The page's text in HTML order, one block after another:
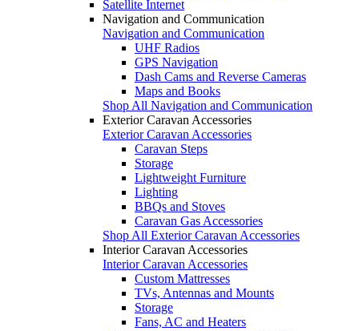
Satellite Internet
Navigation and Communication
Navigation and Communication
UHF Radios
GPS Navigation
Dash Cams and Reverse Cameras
Maps and Books
Shop All Navigation and Communication
Exterior Caravan Accessories
Exterior Caravan Accessories
Caravan Steps
Storage
Lightweight Furniture
Lighting
BBQs and Stoves
Caravan Gas Accessories
Shop All Exterior Caravan Accessories
Interior Caravan Accessories
Interior Caravan Accessories
Custom Mattresses
TVs, Antennas and Mounts
Storage
Fans, AC and Heaters